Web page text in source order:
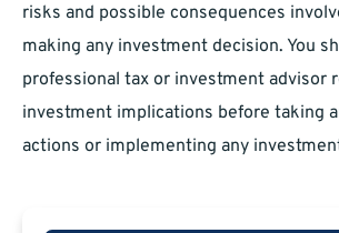
risks and possible consequences
making any investment decision. You
professional tax or investment advisor
investment implications before taking
actions or implementing any